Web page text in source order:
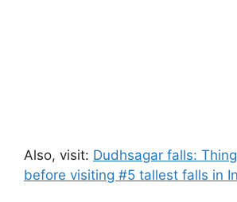
Also, visit: Dudhsagar falls:
before visiting #5 tallest falls in